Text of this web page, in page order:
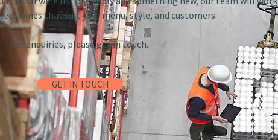
wines that suit your menu, style, and customers.
For enquiries, please get in touch.
GET IN TOUCH